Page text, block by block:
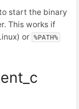
start the binary
This works if
or %PATH%